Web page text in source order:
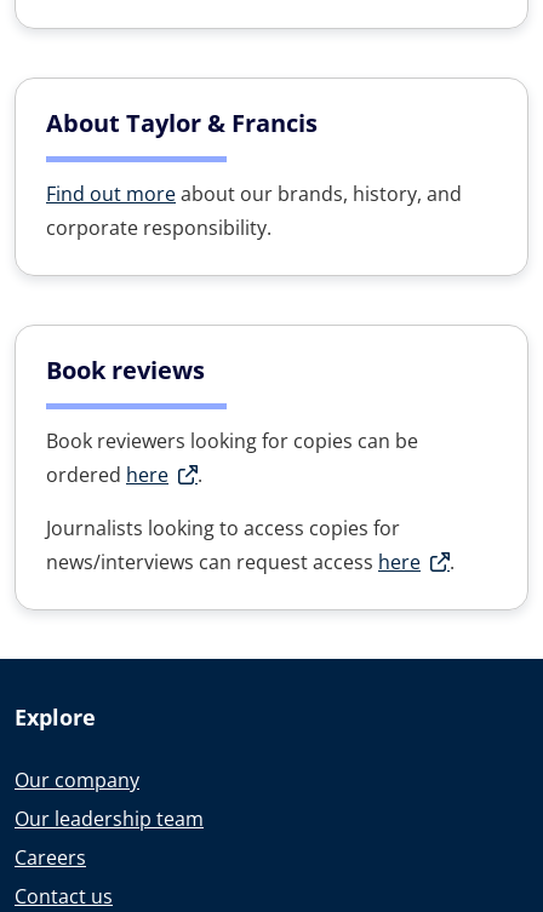
About Taylor & Francis
Find out moreabout our brands, history, and
corporate responsibility.
Book reviews
Book reviewers looking for copies can be
ordered here
.
Journalists looking to access copies for
news/interviews can request access here .
Explore
Our company
Our leadership team
Careers
Contact us